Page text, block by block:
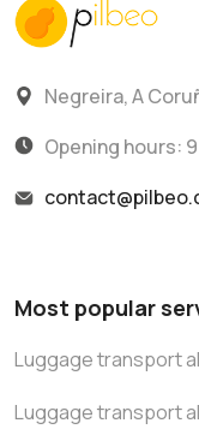
Negreira, A
Opening hours:
Most popular
Luggage transport
Luggage transport